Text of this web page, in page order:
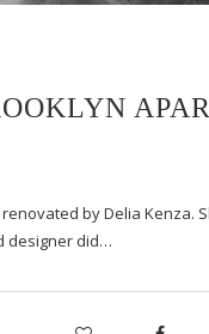
by Delia Kenza.
designer did…